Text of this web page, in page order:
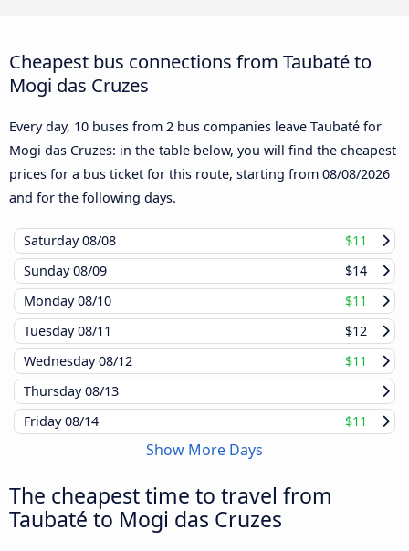
Cheapest bus connections from Taubaté to
Mogi das Cruzes
Every day, 10 buses from 2 bus companies leave Taubaté for
Mogi das Cruzes: in the table below, you will find the cheapest
prices for a bus ticket for this route, starting from 08/08/2026
and for the following days.
Saturday08/08
$11
Sunday08/09
$14
Monday08/10
$11
Tuesday08/11
$12
Wednesday08/12
$11
Thursday08/13
Friday08/14 $11
Show More Days
The cheapest time to travel from
Taubaté to Mogi das Cruzes